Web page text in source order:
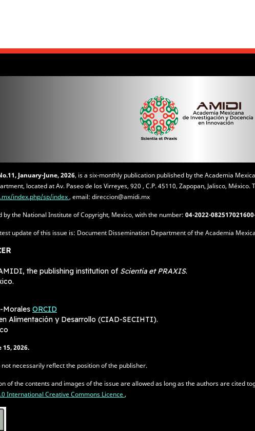
January-June, 2026, is a six-monthly publication published by the Academia
located at Av. Paseo de los Virreyes, 920 , C.P. 45110, Zapopan, Jalisco,
index.php/sp/index, email: direccion@amidi.mx
by the National Institute of Copyright, Mexico, with the number: 04-2022-
update of this issue is: Document Dissemination Department of the Academia
the publishing institution of Scientia et PRAXIS.
Morales ORCID
Alimentación y Desarrollo (CIAD-SECIHTI).
15, 2026.
necessarily reflect the position of the publisher.
of the contents and images of the issue are allowed as long as the authors are cited
International Creative Commons Licence,